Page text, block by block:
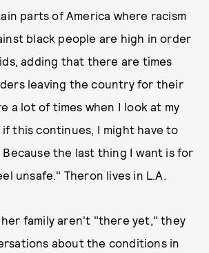
parts of America where racism
black people are high in order
adding that there are times
leaving the country for their
a lot of times when I look at my
if this continues, I might have to
Because the last thing I want is for
unsafe." Theron lives in L.A.
her family aren't "there yet," they
about the conditions in